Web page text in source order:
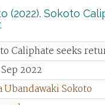
(2022). Sokoto
Caliphate seeks
2022
Ubandawaki Sokoto